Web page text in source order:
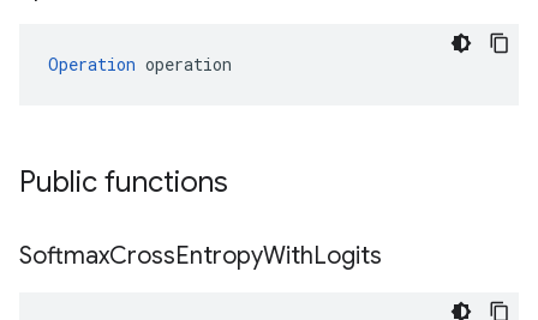
Operation operation
Public functions
SoftmaxCrossEntropyWithLogits